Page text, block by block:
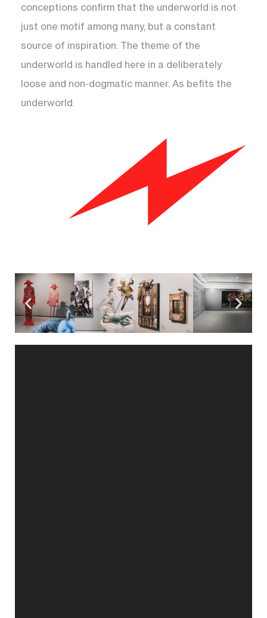
conceptions confirm that the underworld is not
just one motif among many, but a constant
source of inspiration. The theme of the
underworld is handled here in a deliberately
loose and non-dogmatic manner. As befits the
underworld.